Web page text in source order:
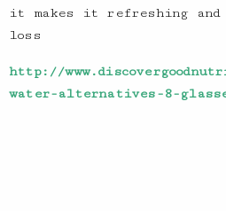
it makes it refreshing and
loss
http://
water-alternatives-8-